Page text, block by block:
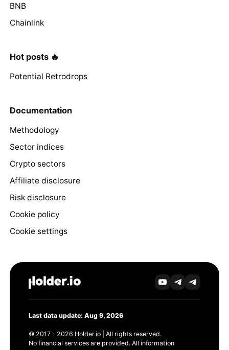
BNB
Chainlink
Hot posts 🔥
Potential Retrodrops
Documentation
Methodology
Sector indices
Crypto sectors
Affiliate disclosure
Risk disclosure
Cookie policy
Cookie settings
Last data update: Aug 9, 2026
© 2017 - 2026 Holder.io | All rights reserved.
No financial services are provided. All information